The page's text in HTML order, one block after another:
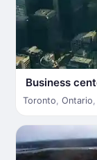
Business
Toronto, Ontario,